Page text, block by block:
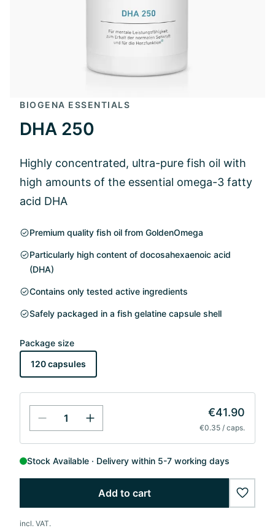
BIOGENA ESSENTIALS
DHA 250
Highly concentrated, ultra-pure fish oil with
high amounts of the essential omega-3 fatty
acid DHA
Premium quality fish oil from GoldenOmega
Particularly high content of docosahexaenoic acid
(DHA)
Contains only tested active ingredients
Safely packaged in a fish gelatine capsule shell
Package size
120 capsules
€41.90
€0.35 / caps.
Stock Available Delivery within 5-7 working days
Add to cart
incl. VAT.